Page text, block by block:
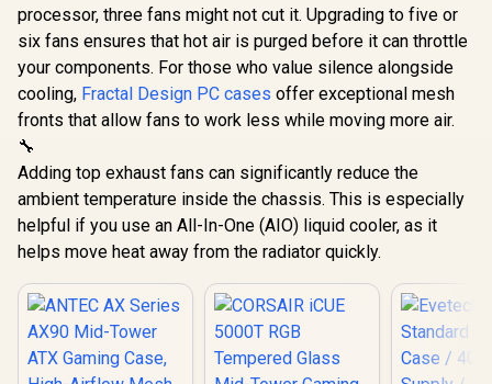
processor, three fans might not cut it. Upgrading to five or
six fans ensures that hot air is purged before it can throttle
your components. For those who value silence alongside
cooling, Fractal Design PC cases offer exceptional mesh
fronts that allow fans to work less while moving more air.
🔧
Adding top exhaust fans can significantly reduce the
ambient temperature inside the chassis. This is especially
helpful if you use an All-In-One (AIO) liquid cooler, as it
helps move heat away from the radiator quickly.